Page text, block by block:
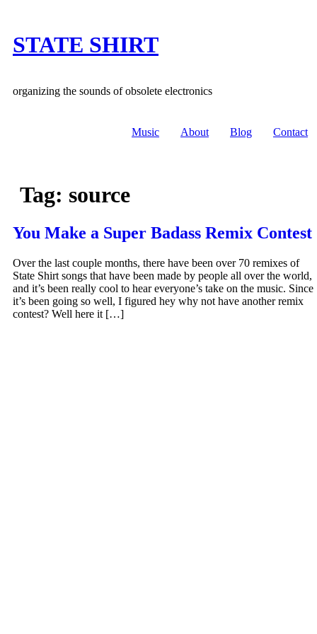
content
STATE SHIRT
organizing the sounds of obsolete electronics
Music About Blog Contact
Tag: source
You Make a Super Badass Remix Contest
Over the last couple months, there have been over 70 remixes of
State Shirt songs that have been made by people all over the world,
and it’s been really cool to hear everyone’s take on the music. Since
it’s been going so well, I figured hey why not have another remix
contest? Well here it […]